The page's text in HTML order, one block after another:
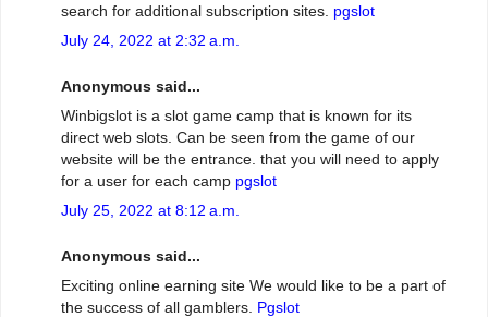
search for additional subscription sites. pgslot
July 24, 2022 at 2:32 a.m.
Anonymous said...
Winbigslot is a slot game camp that is known for its
direct web slots. Can be seen from the game of our
website will be the entrance. that you will need to apply
for a user for each camp pgslot
July 25, 2022 at 8:12 a.m.
Anonymous said...
Exciting online earning site We would like to be a part of
the success of all gamblers. Pgslot